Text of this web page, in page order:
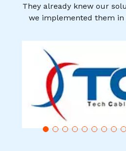
They already knew our
we implemented them in